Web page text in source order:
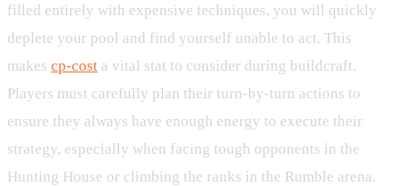
filled entirely with expensive techniques, you will quickly
deplete your pool and find yourself unable to act. This
makes cp-cost a vital stat to consider during buildcraft.
Players must carefully plan their turn-by-turn actions to
ensure they always have enough energy to execute their
strategy, especially when facing tough opponents in the
Hunting House or climbing the ranks in the Rumble arena.